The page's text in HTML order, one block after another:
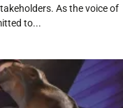
As the voice of
to...